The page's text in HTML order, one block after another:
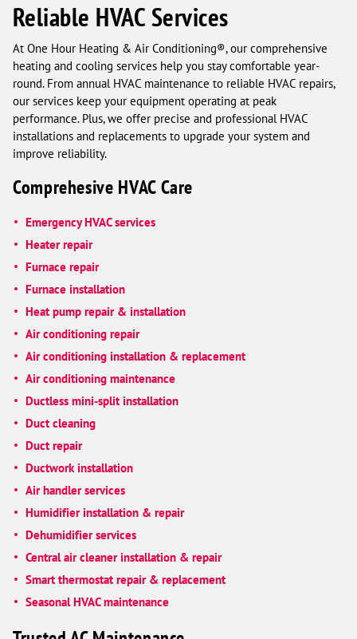
Reliable HVAC Services
At One Hour Heating & Air Conditioning®, our comprehensive
heating and cooling services help you stay comfortable year-
round. From annual HVAC maintenance to reliable HVAC repairs,
our services keep your equipment operating at peak
performance. Plus, we offer precise and professional HVAC
installations and replacements to upgrade your system and
improve reliability.
Comprehesive HVAC Care
Emergency HVAC services
Heater repair
Furnace repair
Furnace installation
Heat pump repair & installation
Air conditioning repair
Air conditioning installation & replacement
Air conditioning maintenance
Ductless mini-split installation
Duct cleaning
Duct repair
Ductwork installation
Air handler services
Humidifier installation & repair
Dehumidifier services
Central air cleaner installation & repair
Smart thermostat repair & replacement
Seasonal HVAC maintenance